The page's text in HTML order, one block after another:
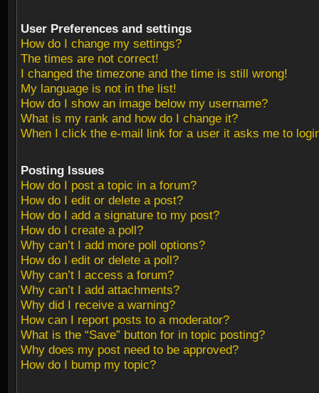
User Preferences and settings
How do I change my settings?
The times are not correct!
I changed the timezone and the time is still wrong!
My language is not in the list!
How do I show an image below my username?
What is my rank and how do I change it?
When I click the e-mail link for a user it asks me to
Posting Issues
How do I post a topic in a forum?
How do I edit or delete a post?
How do I add a signature to my post?
How do I create a poll?
Why can’t I add more poll options?
How do I edit or delete a poll?
Why can’t I access a forum?
Why can’t I add attachments?
Why did I receive a warning?
How can I report posts to a moderator?
What is the “Save” button for in topic posting?
Why does my post need to be approved?
How do I bump my topic?